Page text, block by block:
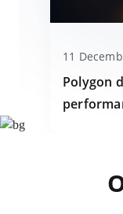
11
Polygon